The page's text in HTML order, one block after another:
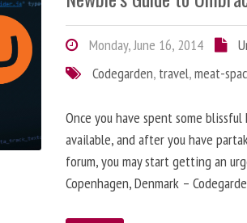
Monday, June 16, 2014
Codegarden, travel,meat-
Once you have spent some
available, and after you have
forum, you may start getting an
Copenhagen, Denmark –